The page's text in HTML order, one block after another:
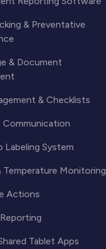
& Preventative
& Document
& Checklists
Communication
Labeling System
Temperature Monitoring
Actions
Tablet Apps